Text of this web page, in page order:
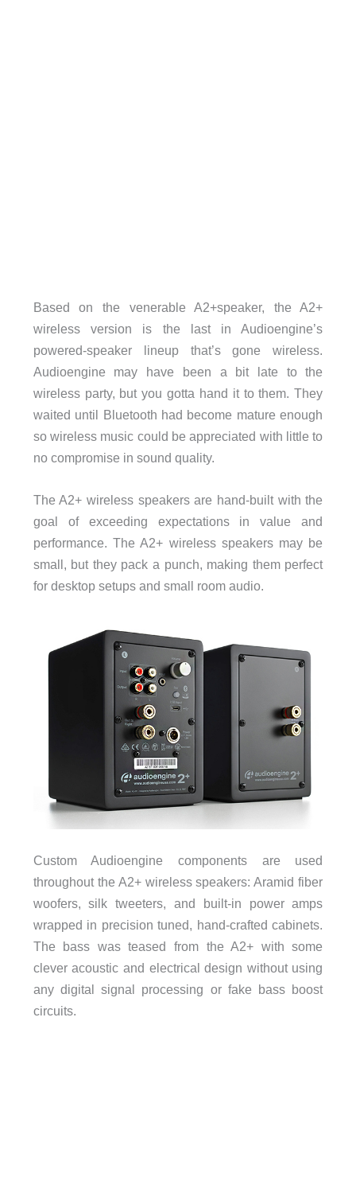
Based on the venerable A2+speaker, the A2+
wireless version is the last in Audioengine’s
powered-speaker lineup that’s gone wireless.
Audioengine may have been a bit late to the
wireless party, but you gotta hand it to them. They
waited until Bluetooth had become mature enough
so wireless music could be appreciated with little to
no compromise in sound quality.
The A2+ wireless speakers are hand-built with the
goal of exceeding expectations in value and
performance. The A2+ wireless speakers may be
small, but they pack a punch, making them perfect
for desktop setups and small room audio.
Custom Audioengine components are used
throughout the A2+ wireless speakers: Aramid fiber
woofers, silk tweeters, and built-in power amps
wrapped in precision tuned, hand-crafted cabinets.
The bass was teased from the A2+ with some
clever acoustic and electrical design without using
any digital signal processing or fake bass boost
circuits.